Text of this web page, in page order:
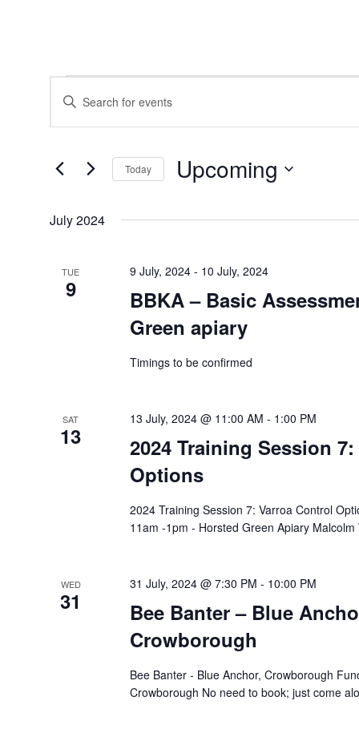
Events
Events
Search
and
Views
Enter
Keyword.
by
Keyword.
Today Upcoming
July 2024
TUE
9
BBKA – Basic
Green apiary
9 July, 2024 - 10 July, 2024
Timings to be confirmed
SAT
13
2024 Training Session
Options
13 July, 2024 @ 11:00 AM - 1:00 PM
2024 Training Session 7: Varroa Control
11am -1pm - Horsted Green Apiary Malcolm
WED
31
Bee Banter – Blue
Crowborough
31 July, 2024 @ 7:30 PM - 10:00 PM
Bee Banter - Blue Anchor, Crowborough
Crowborough No need to book; just come